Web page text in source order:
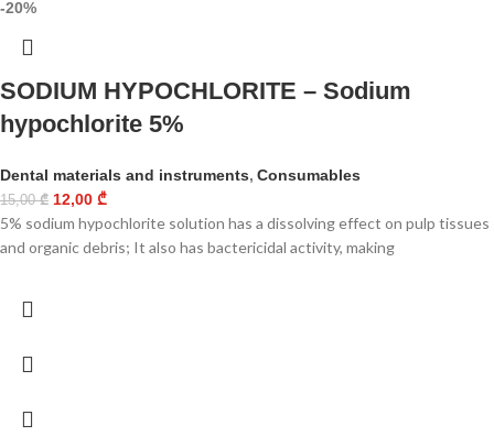
-20%
SODIUM HYPOCHLORITE – Sodium
hypochlorite 5%
Dental materials and instruments, Consumables
15,00₾ 12,00 ₾
5% sodium hypochlorite solution has a dissolving effect on pulp tissues
and organic debris; It also has bactericidal activity, making